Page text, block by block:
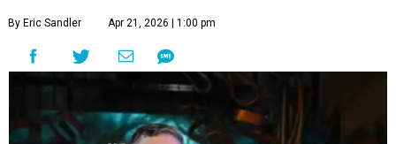
By Eric Sandler Apr 21, 2026 | 1:00 pm